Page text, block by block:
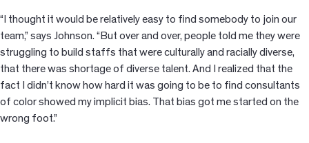
“I thought it would be relatively easy to find somebody to join our
team,” says Johnson. “But over and over, people told me they were
struggling to build staffs that were culturally and racially diverse,
that there was shortage of diverse talent. And I realized that the
fact I didn’t know how hard it was going to be to find consultants
of color showed my implicit bias. That bias got me started on the
wrong foot.”